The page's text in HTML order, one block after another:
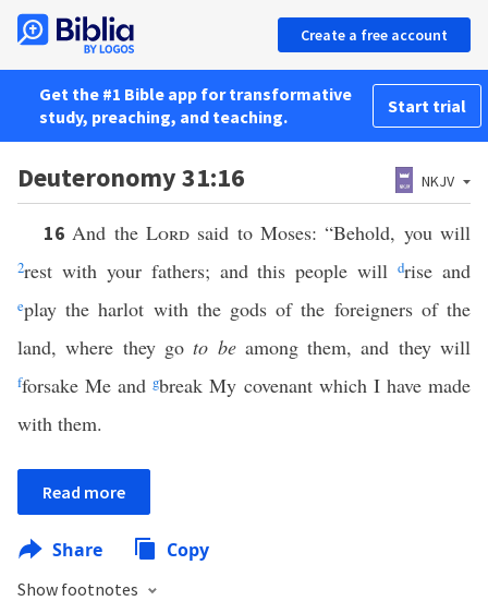
Create a free account
Get the #1 Bible app for transformative
study, preaching, and teaching.
Start trial
Deuteronomy 31:16 NKJV
16And theLord said to Moses: “Behold, you will
2rest with your fathers; and this people willdrise and
eplay the harlot with the gods of the foreigners of the
land, where they goto beamong them, and they will
fforsake Me andgbreak My covenant which I have made
with them.
Read more
Share Copy
Show footnotes